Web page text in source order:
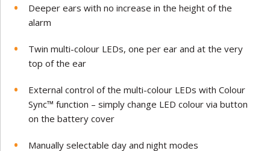
Deeper ears with no increase in the height of the
alarm
Twin multi-colour LEDs, one per ear and at the very
top of the ear
External control of the multi-colour LEDs with Colour
Sync™ function – simply change LED colour via button
on the battery cover
Manually selectable day and night modes